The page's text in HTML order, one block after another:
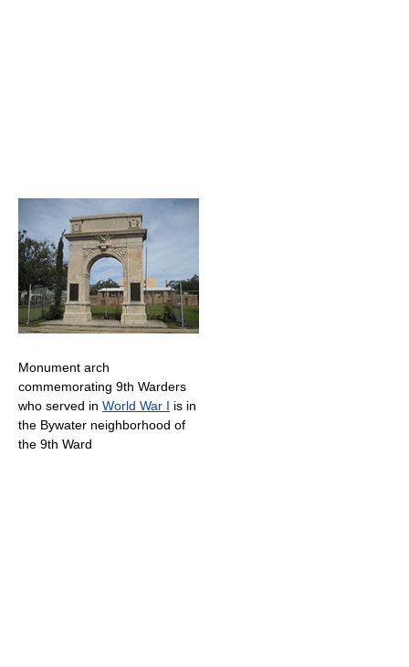
Monument arch
commemorating 9th Warders
who served in World War I is in
the Bywater neighborhood of
the 9th Ward